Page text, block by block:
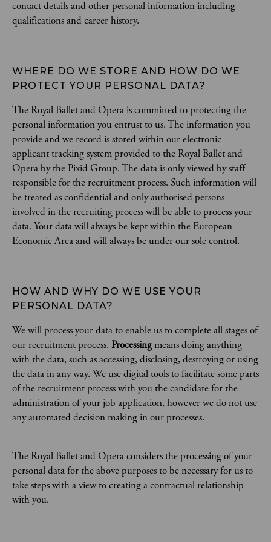
contact details and other personal information including
qualifications and career history.
WHERE DO WE STORE AND HOW DO WE
PROTECT YOUR PERSONAL DATA?
The Royal Ballet and Opera is committed to protecting the
personal information you entrust to us. The information you
provide and we record is stored within our electronic
applicant tracking system provided to the Royal Ballet and
Opera by the Pixid Group. The data is only viewed by staff
responsible for the recruitment process. Such information will
be treated as confidential and only authorised persons
involved in the recruiting process will be able to process your
data. Your data will always be kept within the European
Economic Area and will always be under our sole control.
HOW AND WHY DO WE USE YOUR
PERSONAL DATA?
We will process your data to enable us to complete all stages of
our recruitment process. Processingmeans doing anything
with the data, such as accessing, disclosing, destroying or using
the data in any way. We use digital tools to facilitate some parts
of the recruitment process with you the candidate for the
administration of your job application, however we do not use
any automated decision making in our processes.
The Royal Ballet and Opera considers the processing of your
personal data for the above purposes to be necessary for us to
take steps with a view to creating a contractual relationship
with you.